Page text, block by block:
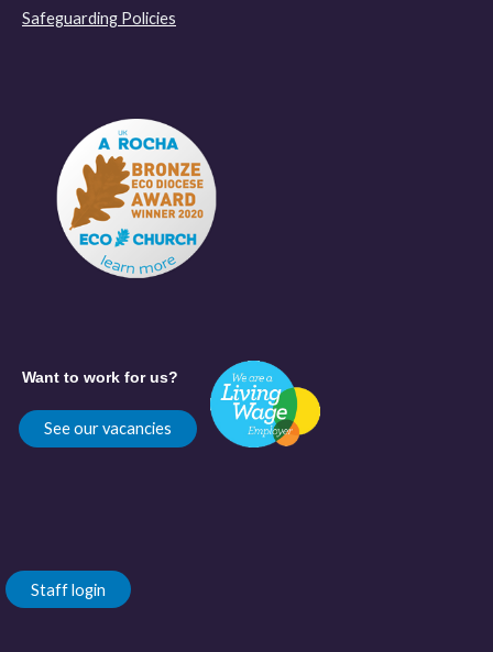
Safeguarding Policies
Want to work for us?
See our vacancies
Staff login